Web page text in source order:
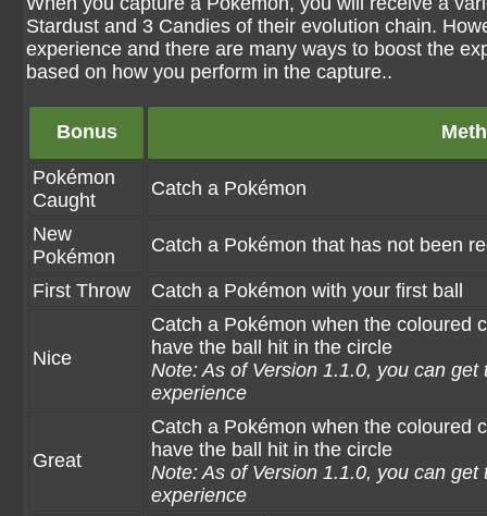
Stardust and 3 Candies of their evolution chain.
experience and there are many ways to boost the
based on how you perform in the capture..
Bonus
Pokémon
Caught
Catch a Pokémon
New
Pokémon
Catch a Pokémon that has not been
First Throw Catch a Pokémon with your first ball
Nice
Catch a Pokémon when the coloured
have the ball hit in the circle
Note: As of Version 1.1.0, you can
experience
Great
Catch a Pokémon when the coloured
have the ball hit in the circle
Note: As of Version 1.1.0, you can
experience